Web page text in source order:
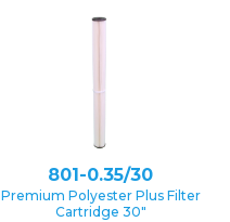
801-0.35/30
Premium Polyester Plus Filter
Cartridge 30″